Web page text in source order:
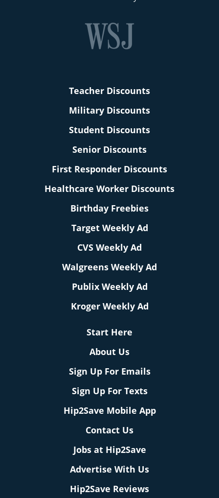
Teacher Discounts
Military Discounts
Student Discounts
Senior Discounts
First Responder Discounts
Healthcare Worker Discounts
Birthday Freebies
Target Weekly Ad
CVS Weekly Ad
Walgreens Weekly Ad
Publix Weekly Ad
Kroger Weekly Ad
Start Here
About Us
Sign Up For Emails
Sign Up For Texts
Hip2Save Mobile App
Contact Us
Jobs at Hip2Save
Advertise With Us
Hip2Save Reviews